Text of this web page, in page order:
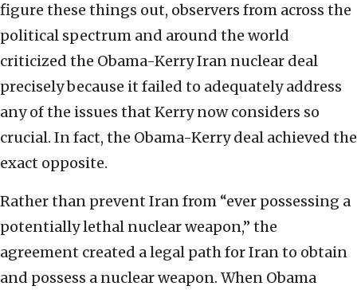
figure these things out, observers from across the
political spectrum and around the world
criticized the Obama-Kerry Iran nuclear deal
precisely because it failed to adequately address
any of the issues that Kerry now considers so
crucial. In fact, the Obama-Kerry deal achieved the
exact opposite.
Rather than prevent Iran from “ever possessing a
potentially lethal nuclear weapon,” the
agreement created a legal path for Iran to obtain
and possess a nuclear weapon. When Obama